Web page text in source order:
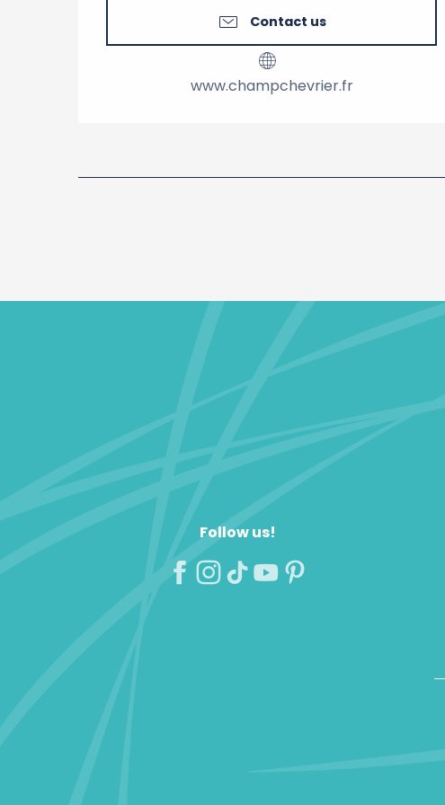
Contact us
www.champchevrier.fr
Follow us!